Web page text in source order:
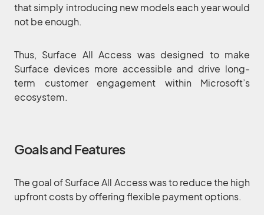
that simply introducing new models each year would
not be enough.
Thus, Surface All Access was designed to make
Surface devices more accessible and drive long-
term customer engagement within Microsoft’s
ecosystem.
Goals and Features
The goal of Surface All Access was to reduce the high
upfront costs by offering flexible payment options.